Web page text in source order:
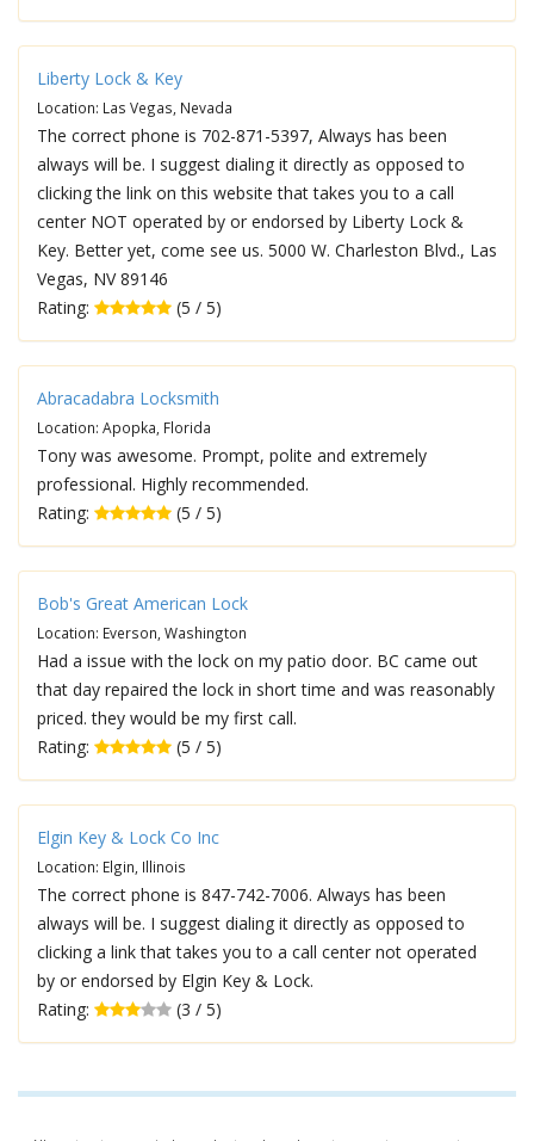
Liberty Lock & Key
Location: Las Vegas, Nevada
The correct phone is 702-871-5397, Always has been
always will be. I suggest dialing it directly as opposed to
clicking the link on this website that takes you to a call
center NOT operated by or endorsed by Liberty Lock &
Key. Better yet, come see us. 5000 W. Charleston Blvd., Las
Vegas, NV 89146
Rating:
(5 / 5)
Abracadabra Locksmith
Location: Apopka, Florida
Tony was awesome. Prompt, polite and extremely
professional. Highly recommended.
Rating:
(5 / 5)
Bob's Great American Lock
Location: Everson, Washington
Had a issue with the lock on my patio door. BC came out
that day repaired the lock in short time and was reasonably
priced. they would be my first call.
Rating:
(5 / 5)
Elgin Key & Lock Co Inc
Location: Elgin, Illinois
The correct phone is 847-742-7006. Always has been
always will be. I suggest dialing it directly as opposed to
clicking a link that takes you to a call center not operated
by or endorsed by Elgin Key & Lock.
Rating:
(3 / 5)